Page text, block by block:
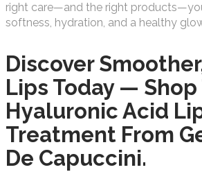
right care—and the right
softness, hydration, and a healthy
Discover
Lips Today — Shop
Hyaluronic Acid
Treatment From
De Capuccini.